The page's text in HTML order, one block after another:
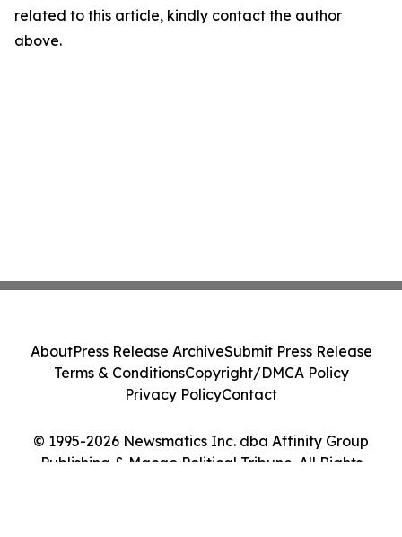
related to this article, kindly contact the author
above.
© 1995-2026 Newsmatics Inc. dba Affinity Group
Publishing & Macao Political Tribune. All Rights
AboutPress Release ArchiveSubmit Press Release
Terms & ConditionsCopyright/DMCA Policy
Privacy PolicyContact